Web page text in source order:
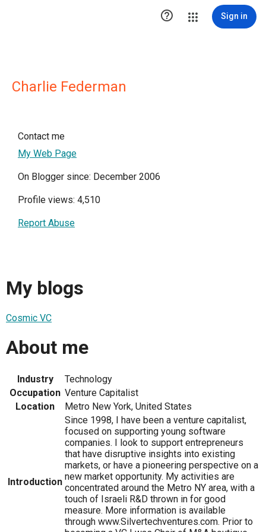
 Sign in
Charlie Federman
Contact me
My Web Page
On Blogger since: December 2006
Profile views: 4,510
Report Abuse
My blogs
Cosmic VC
About me
Industry
Technology
Occupation Venture Capitalist
Location
Metro New York, United States
Introduction
Since 1998, I have been a venture capitalist,
focused on supporting young software
companies. I look to support entrepreneurs
that have disruptive insights into existing
markets, or have a pioneering perspective on a
new market opportunity. My activities are
concentrated around the Metro NY area, with a
touch of Israeli R&D thrown in for good
measure. More information is available
through www.Silvertechventures.com. Prior to